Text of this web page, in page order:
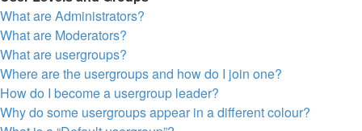
What are Administrators?
What are Moderators?
What are usergroups?
Where are the usergroups and how do I join one?
How do I become a usergroup leader?
Why do some usergroups appear in a different colour?